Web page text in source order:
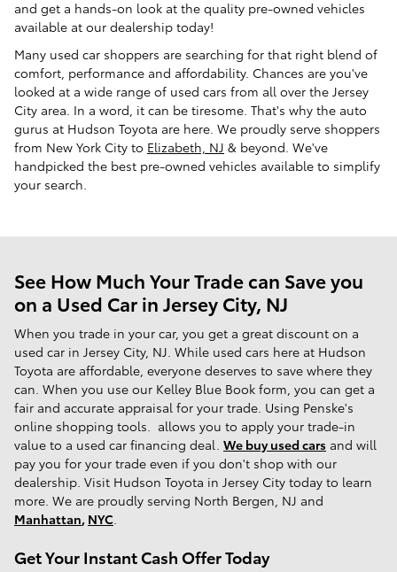
and get a hands-on look at the quality pre-owned vehicles
available at our dealership today!
Many used car shoppers are searching for that right blend of
comfort, performance and affordability. Chances are you've
looked at a wide range of used cars from all over the Jersey
City area. In a word, it can be tiresome. That's why the auto
gurus at Hudson Toyota are here. We proudly serve shoppers
from New York City to Elizabeth, NJ & beyond. We've
handpicked the best pre-owned vehicles available to simplify
your search.
See How Much Your Trade can Save you
on a Used Car in Jersey City, NJ
When you trade in your car, you get a great discount on a
used car in Jersey City, NJ. While used cars here at Hudson
Toyota are affordable, everyone deserves to save where they
can. When you use our Kelley Blue Book form, you can get a
fair and accurate appraisal for your trade. Using Penske's
online shopping tools. allows you to apply your trade-in
value to a used car financing deal. We buy used cars and will
pay you for your trade even if you don't shop with our
dealership. Visit Hudson Toyota in Jersey City today to learn
more. We are proudly serving North Bergen, NJ and
Manhattan, NYC.
Get Your Instant Cash Offer Today